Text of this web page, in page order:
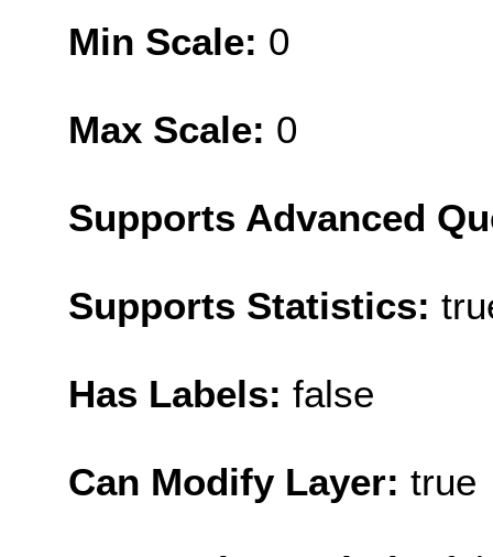
Min Scale: 0
Max Scale: 0
Supports Advanced
Supports Statistics:
Has Labels: false
Can Modify Layer: true